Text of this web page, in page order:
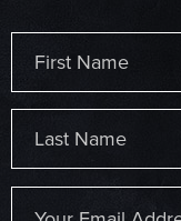
First
Last